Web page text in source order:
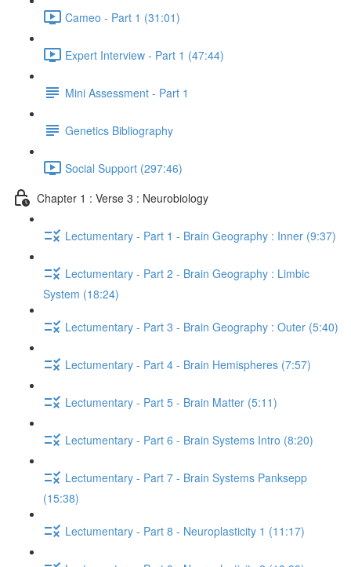
Cameo - Part 1 (31:01)
Expert Interview - Part 1 (47:44)
Mini Assessment - Part 1
Genetics Bibliography
Social Support (297:46)
Chapter 1 : Verse 3 : Neurobiology
Lectumentary - Part 1 - Brain Geography : Inner (9:37)
Lectumentary - Part 2 - Brain Geography : Limbic
System (18:24)
Lectumentary - Part 3 - Brain Geography : Outer (5:40)
Lectumentary - Part 4 - Brain Hemispheres (7:57)
Lectumentary - Part 5 - Brain Matter (5:11)
Lectumentary - Part 6 - Brain Systems Intro (8:20)
Lectumentary - Part 7 - Brain Systems Panksepp
(15:38)
Lectumentary - Part 8 - Neuroplasticity 1 (11:17)